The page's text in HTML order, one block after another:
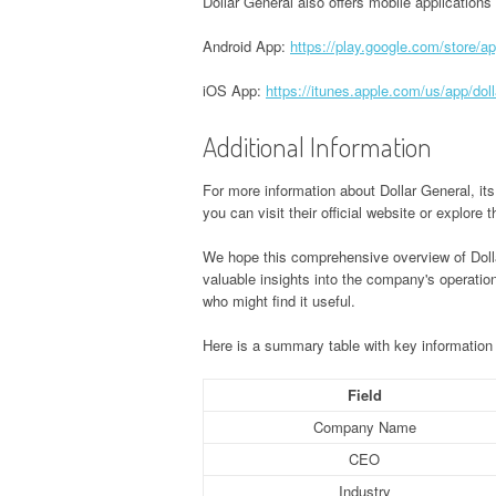
Android App: https://play.google.com/store/
iOS App: https://itunes.apple.com/us/app/
Additional Information
For more information about Dollar General,
you can visit their official website or explore
We hope this comprehensive overview of
valuable insights into the company's
who might find it useful.
Here is a summary table with key
Field
Company Name
CEO
Industry